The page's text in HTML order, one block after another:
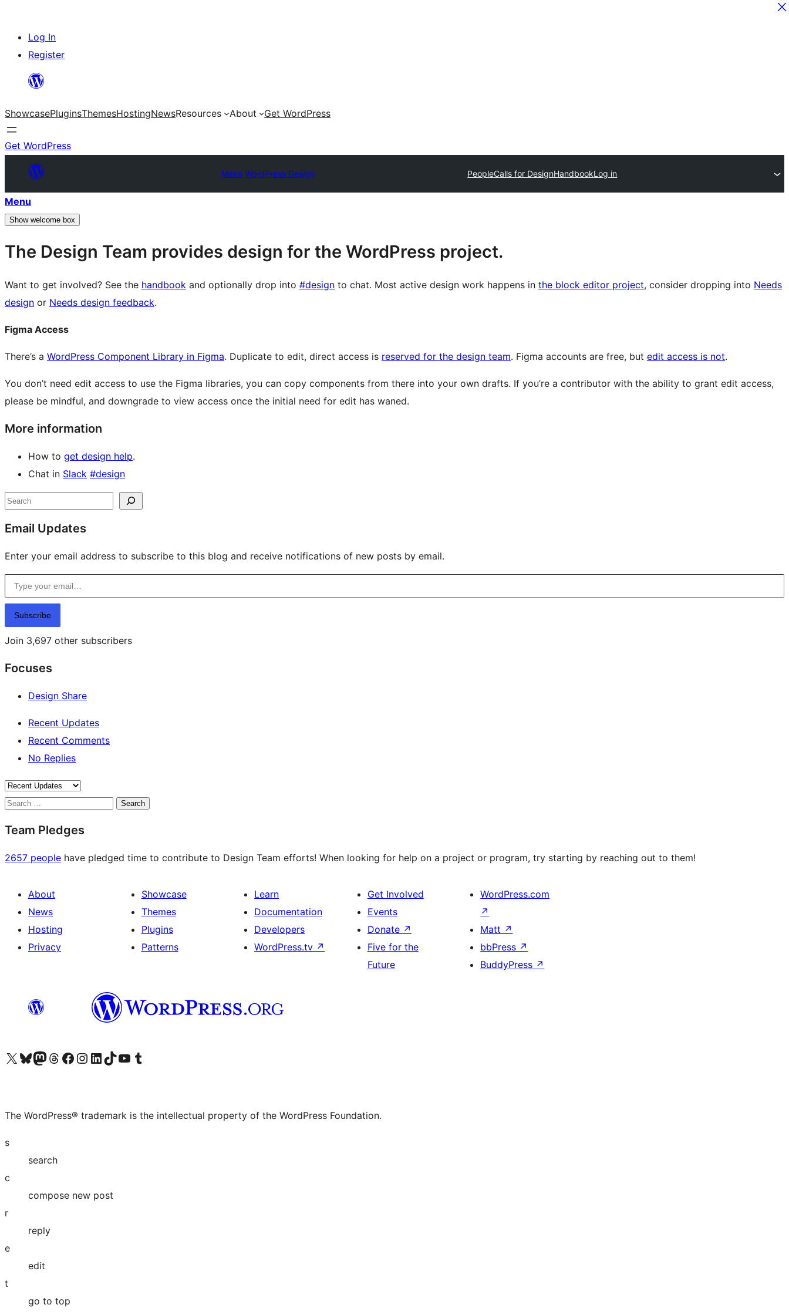
Skip
content
Log In
Register
ShowcasePluginsThemesHostingNewsResources About Get WordPress
Get WordPress
Make WordPress Design PeopleCalls for DesignHandbookLog in
Menu
Show welcome box
The Design Team provides design for the WordPress project.
Want to get involved? See the handbook and optionally drop into #design to chat. Most active design work happens in the block editor project, consider dropping into Needs
design or Needs design feedback.
Figma Access
There’s a WordPress Component Library in Figma. Duplicate to edit, direct access is reserved for the design team. Figma accounts are free, but edit access is not.
You don’t need edit access to use the Figma libraries, you can copy components from there into your own drafts. If you’re a contributor with the ability to grant edit access,
please be mindful, and downgrade to view access once the initial need for edit has waned.
More information
How to get design help.
Chat in Slack #design
Site
resources
Search
Email Updates
Enter your email address to subscribe to this blog and receive notifications of new posts by email.
Type your email…
Subscribe
Join 3,697 other subscribers
Focuses
Design Share
Recent Updates
Recent Comments
No Replies
Search
Team Pledges
2657 people have pledged time to contribute to Design Team efforts! When looking for help on a project or program, try starting by reaching out to them!
About
News
Hosting
Privacy
Showcase
Themes
Plugins
Patterns
Learn
Documentation
Developers
WordPress.tv ↗
Get Involved
Events
Donate ↗
Five for the
Future
WordPress.com
↗
Matt ↗
bbPress ↗
BuddyPress ↗
Visit our X (formerly Twitter) account
Visit our Bluesky account
Visit our Mastodon account
Visit our Threads account
Visit our Facebook page
Visit our Instagram account
Visit our LinkedIn account
Visit our TikTok account
Visit our YouTube channel
Visit our Tumblr account
The WordPress® trademark is the intellectual property of the WordPress Foundation.
s
search
c
compose new post
r
reply
e
edit
t
go to top